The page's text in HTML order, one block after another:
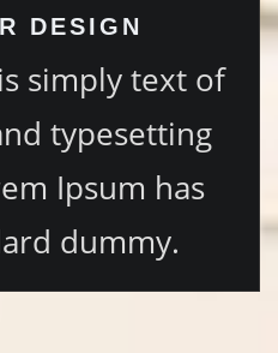
DESIGN
simply text of
typesetting
Ipsum has
dummy.